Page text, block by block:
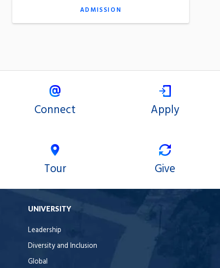
ADMISSION
Connect Apply
Tour Give
UNIVERSITY
Leadership
Diversity and Inclusion
Global